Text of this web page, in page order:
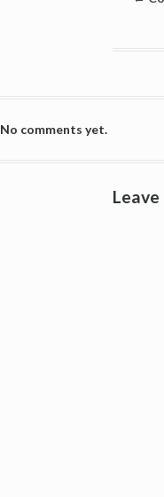
No comments yet.
Leave